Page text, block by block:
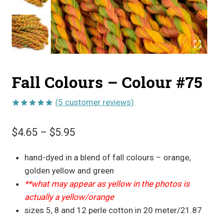
Fall Colours – Colour #75
based on
customer
(5 customer reviews)
$4.65 – $5.95
$4.65
through
$5.95
hand-dyed in a blend of fall colours – orange,
golden yellow and green
**what may appear as yellow in the photos is
actually a yellow/orange
sizes 5, 8 and 12 perle cotton in 20 meter/21.87